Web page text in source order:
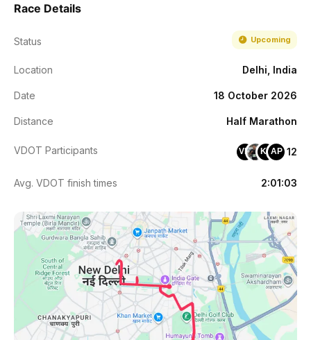
Race Details
Status Upcoming
Location Delhi, India
Date 18 October 2026
Distance Half Marathon
VDOT Participants VM KVAP 12
Avg. VDOT finish times 2:01:03